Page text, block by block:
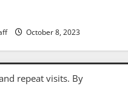
October 8, 2023
repeat visits. By